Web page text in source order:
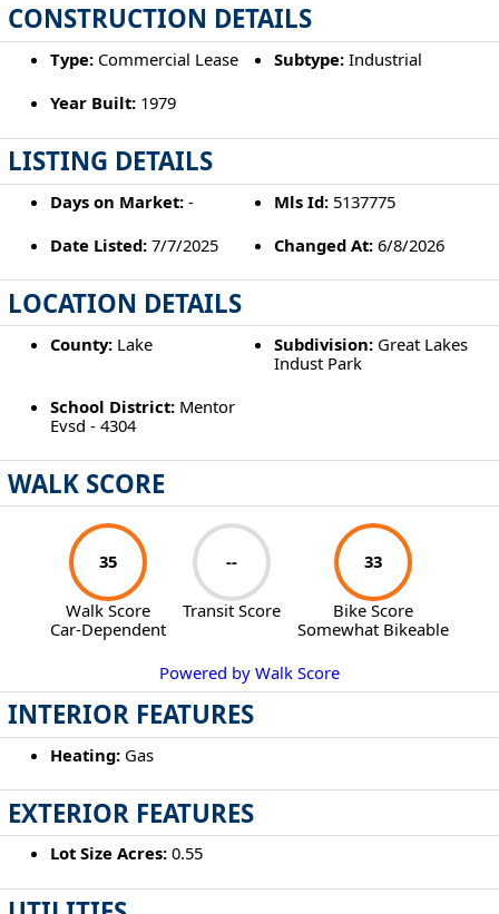
CONSTRUCTION DETAILS
Type:Commercial Lease Subtype: Industrial
Year Built:1979
LISTING DETAILS
Days on Market:- Mls Id: 5137775
Date Listed:7/7/2025 Changed At: 6/8/2026
LOCATION DETAILS
County:Lake Subdivision: Great Lakes
Indust Park
School District:Mentor
Evsd - 4304
WALK SCORE
35
Walk Score
Car-Dependent
--
Transit Score
33
Bike Score
Somewhat Bikeable
Powered by Walk Score
INTERIOR FEATURES
Heating:Gas
EXTERIOR FEATURES
Lot Size Acres:0.55